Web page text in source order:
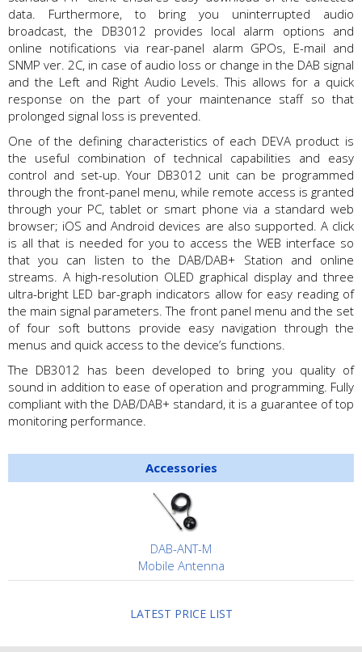
data. Furthermore, to bring you uninterrupted audio
broadcast, the DB3012 provides local alarm options and
online notifications via rear-panel alarm GPOs, E-mail and
SNMP ver. 2C, in case of audio loss or change in the DAB signal
and the Left and Right Audio Levels. This allows for a quick
response on the part of your maintenance staff so that
prolonged signal loss is prevented.
One of the defining characteristics of each DEVA product is
the useful combination of technical capabilities and easy
control and set-up. Your DB3012 unit can be programmed
through the front-panel menu, while remote access is granted
through your PC, tablet or smart phone via a standard web
browser; iOS and Android devices are also supported. A click
is all that is needed for you to access the WEB interface so
that you can listen to the DAB/DAB+ Station and online
streams. A high-resolution OLED graphical display and three
ultra-bright LED bar-graph indicators allow for easy reading of
the main signal parameters. The front panel menu and the set
of four soft buttons provide easy navigation through the
menus and quick access to the device’s functions.
The DB3012 has been developed to bring you quality of
sound in addition to ease of operation and programming. Fully
compliant with the DAB/DAB+ standard, it is a guarantee of top
monitoring performance.
Accessories
DAB-ANT-M
Mobile Antenna
LATEST PRICE LIST